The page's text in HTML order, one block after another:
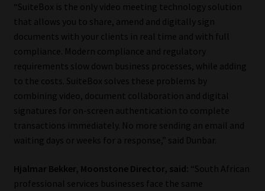
Data Privacy Policy
Privacy Notices
Website Terms & Conditions
Event Refund / Cancellation Policy
“SuiteBox is the only video meeting technology solution
that allows you to share, amend and digitally sign
documents with your clients in real time and with full
compliance. Modern compliance and regulatory
requirements slow down business processes, while adding
to the costs. SuiteBox solves these problems by
combining video, document collaboration and digital
signatures for on-screen authentication to complete
transactions immediately. No more sending an email and
waiting days or weeks for a response,” said Dunbar.
Hjalmar Bekker, Moonstone Director, said: “South African
professional services businesses face the same